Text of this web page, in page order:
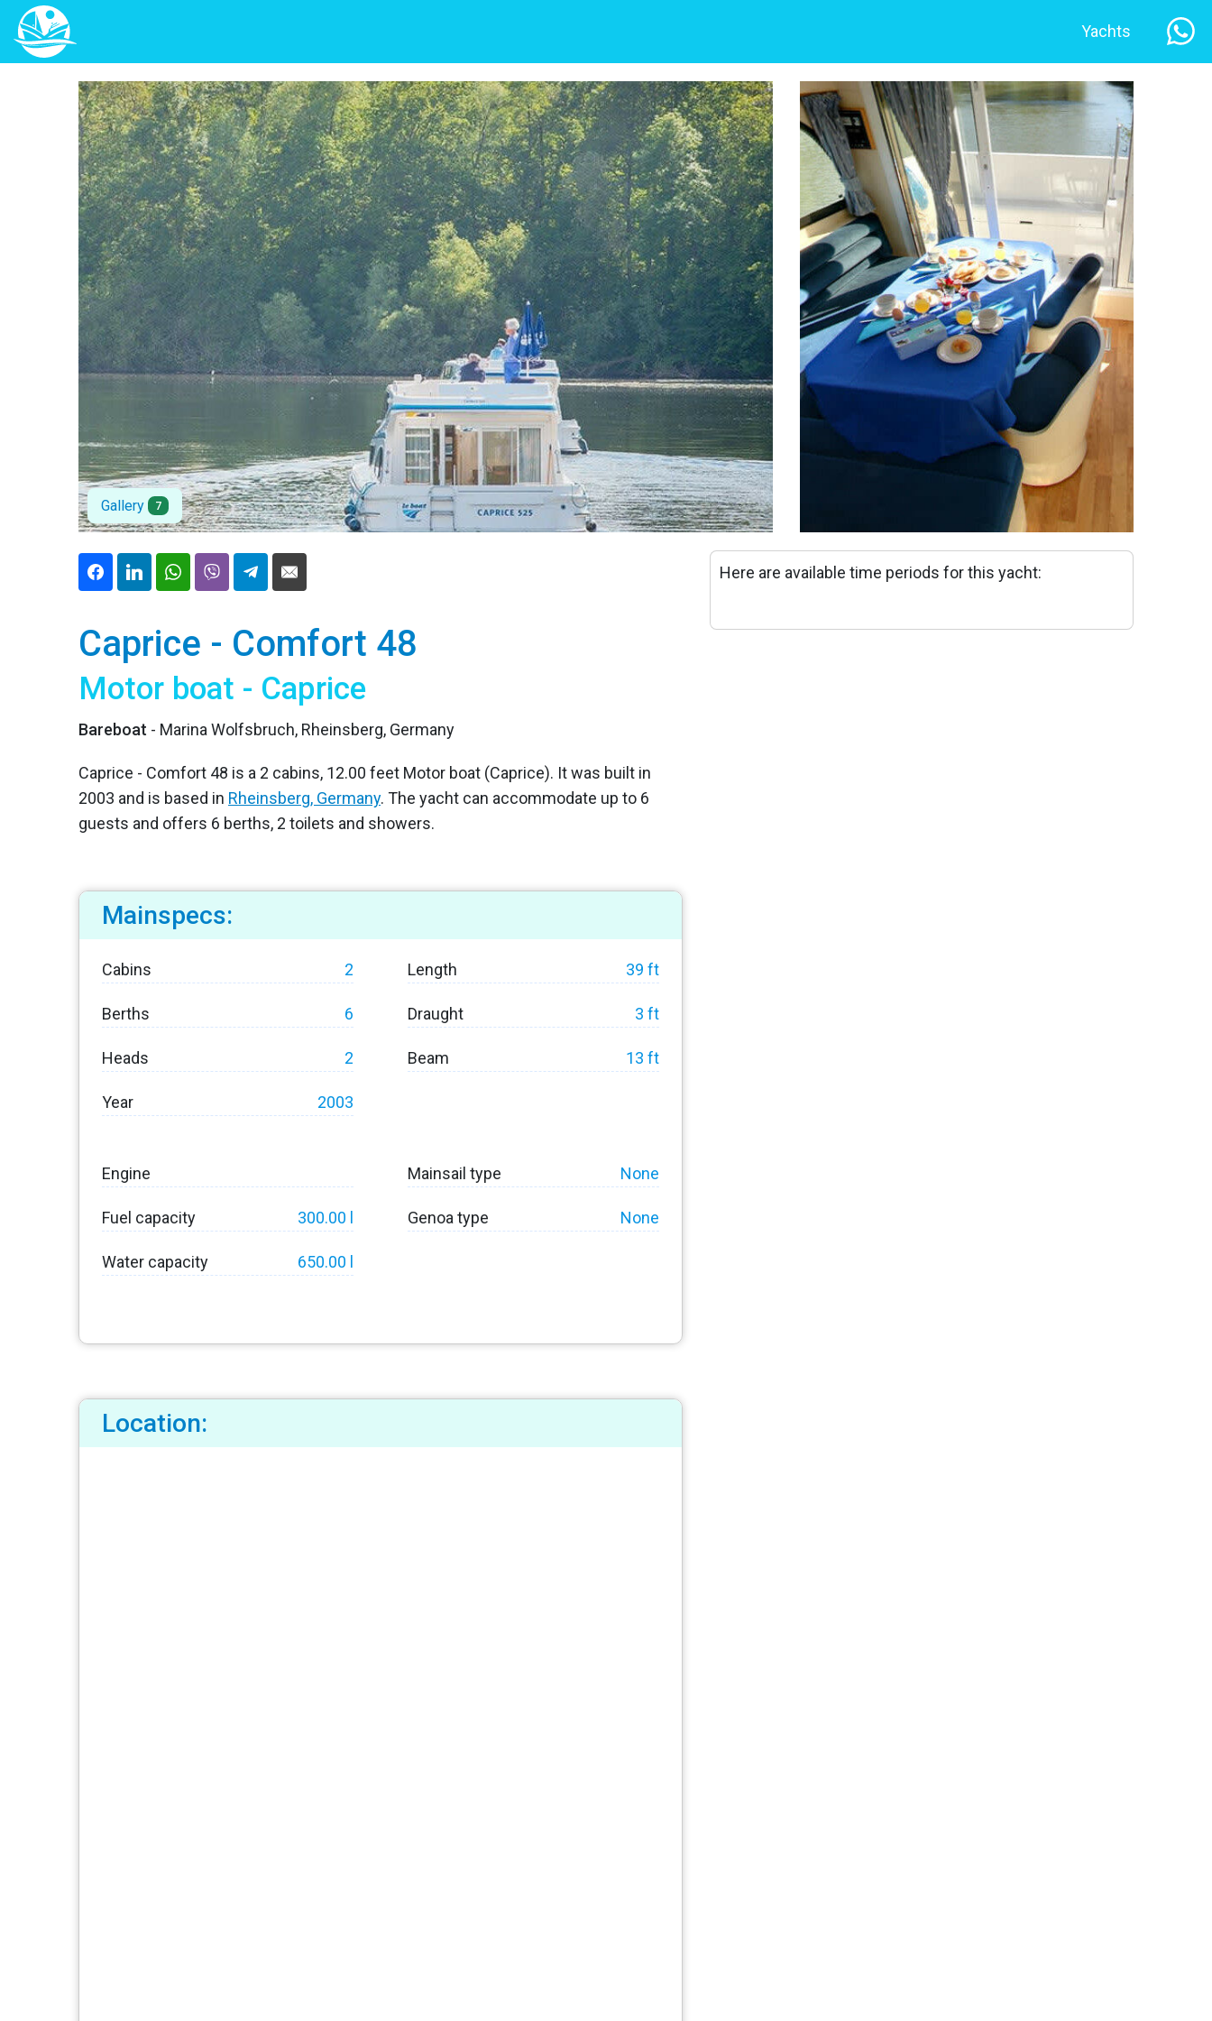
Yachts
Gallery 7
Caprice - Comfort 48
Motor boat - Caprice
Bareboat - Marina Wolfsbruch, Rheinsberg, Germany
Caprice - Comfort 48 is a 2 cabins, 12.00 feet Motor boat (Caprice). It was built in
2003 and is based in Rheinsberg, Germany. The yacht can accommodate up to 6
guests and offers 6 berths, 2 toilets and showers.
Mainspecs:
Cabins 2
Berths 6
Heads 2
Year 2003
Length 39 ft
Draught 3 ft
Beam 13 ft
Engine
Fuel capacity 300.00 l
Water capacity 650.00 l
Mainsail type None
Genoa type None
Location:
Here are available time periods for this yacht: